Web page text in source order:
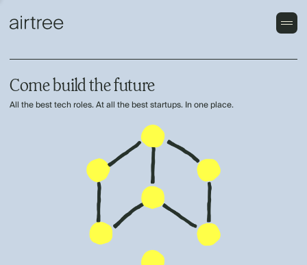
Come build the future
All the best tech roles. At all the best startups. In one place.